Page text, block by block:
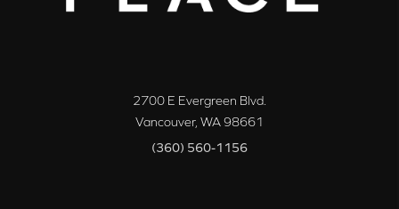
2700 E Evergreen Blvd.
Vancouver, WA98661
(360) 560-1156